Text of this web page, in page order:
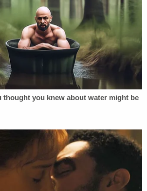
secretary did not immediately
email requesting
below: